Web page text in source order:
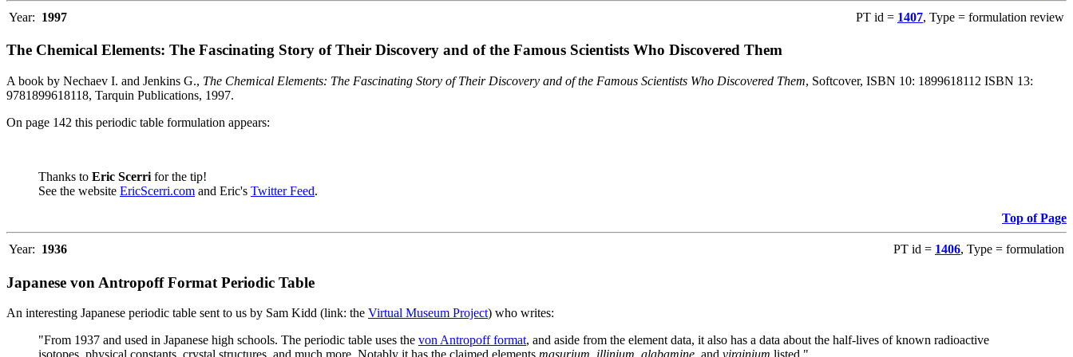
Year: 1997 PT id = 1407, Type = formulation review
The Chemical Elements: The Fascinating Story of Their Discovery and of the Famous Scientists Who Discovered Them
A book by Nechaev I. and Jenkins G., The Chemical Elements: The Fascinating Story of Their Discovery and of the Famous Scientists Who Discovered Them, Softcover, ISBN 10: 1899618112 ISBN 13:
9781899618118, Tarquin Publications, 1997.
On page 142 this periodic table formulation appears:
Thanks to Eric Scerri for the tip!
See the website EricScerri.com and Eric's Twitter Feed.
Top of Page
Year: 1936 PT id = 1406, Type = formulation
Japanese von Antropoff Format Periodic Table
An interesting Japanese periodic table sent to us by Sam Kidd (link: the Virtual Museum Project) who writes:
"From 1937 and used in Japanese high schools. The periodic table uses the von Antropoff format, and aside from the element data, it also has a data about the half-lives of known radioactive